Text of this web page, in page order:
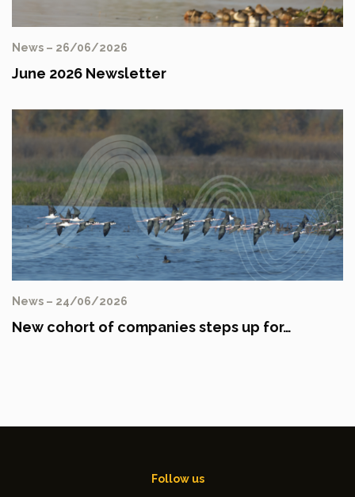
News – 26/06/2026
June 2026 Newsletter
News – 24/06/2026
New cohort of companies steps up for…
Follow us